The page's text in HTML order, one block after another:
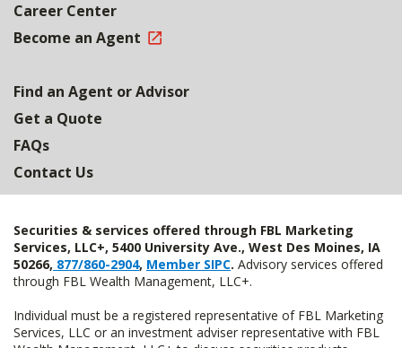
Career Center
Become an Agent
Find an Agent or Advisor
Get a Quote
FAQs
Contact Us
Securities & services offered through FBL Marketing
Services, LLC+, 5400 University Ave., West Des Moines, IA
50266, 877/860-2904, Member SIPC. Advisory services offered
through FBL Wealth Management, LLC+.
Individual must be a registered representative of FBL Marketing
Services, LLC or an investment adviser representative with FBL